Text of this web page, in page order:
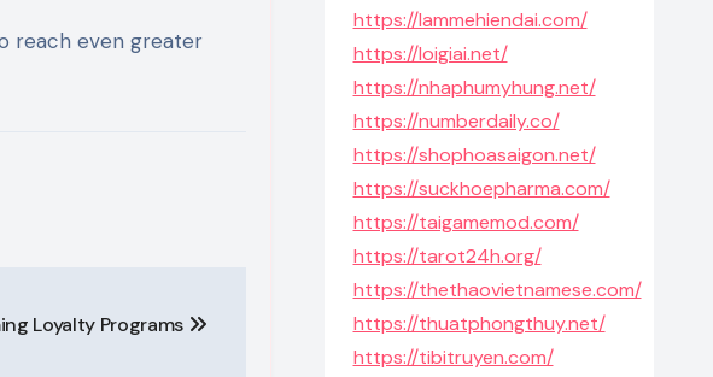
reach even greater
Loyalty Programs
https://lammehiendai.com/
https://loigiai.net/
https://nhaphumyhung.net/
https://numberdaily.co/
https://shophoasaigon.net/
https://suckhoepharma.com/
https://taigamemod.com/
https://tarot24h.org/
https://thethaovietnamese.com/
https://thuatphongthuy.net/
https://tibitruyen.com/